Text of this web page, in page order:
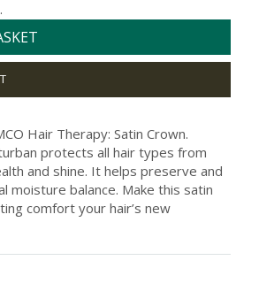
Hair Therapy: Satin Crown.
protects all hair types from
and shine. It helps preserve and
moisture balance. Make this satin
comfort your hair’s new